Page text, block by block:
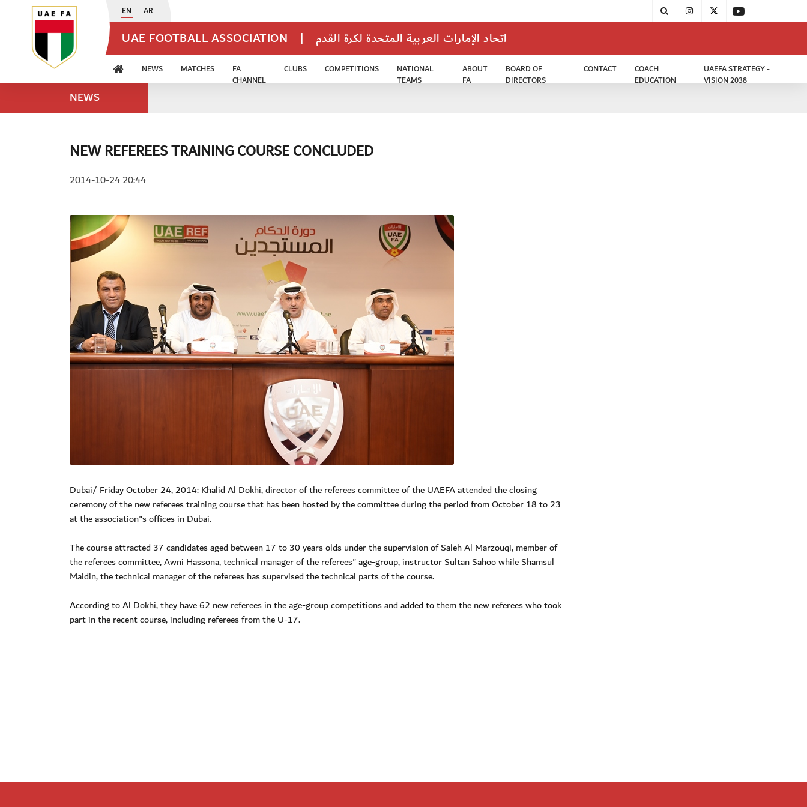
EN AR
UAE FOOTBALL ASSOCIATION | اتحاد الإمارات العربية المتحدة لكرة القدم
NEWS MATCHES
FA
CHANNEL
CLUBS COMPETITIONS
NATIONAL
TEAMS
ABOUT
FA
BOARD OF
DIRECTORS
CONTACT
COACH
EDUCATION
UAEFA STRATEGY -
VISION 2038
NEWS
NEW REFEREES TRAINING COURSE CONCLUDED
2014-10-24 20:44
Dubai/ Friday October 24, 2014: Khalid Al Dokhi, director of the referees committee of the UAEFA attended the closing
ceremony of the new referees training course that has been hosted by the committee during the period from October 18 to 23
at the association"s offices in Dubai.
The course attracted 37 candidates aged between 17 to 30 years olds under the supervision of Saleh Al Marzouqi, member of
the referees committee, Awni Hassona, technical manager of the referees" age-group, instructor Sultan Sahoo while Shamsul
Maidin, the technical manager of the referees has supervised the technical parts of the course.
According to Al Dokhi, they have 62 new referees in the age-group competitions and added to them the new referees who took
part in the recent course, including referees from the U-17.